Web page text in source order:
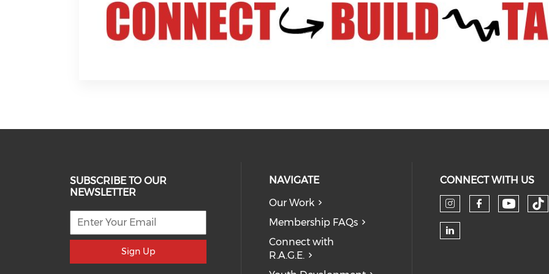
SUBSCRIBE TO OUR
NEWSLETTER
Sign Up
NAVIGATE
Our Work
Membership FAQs
Connect with
R.A.G.E.
CONNECT WITH US
Check our
Check
Check our